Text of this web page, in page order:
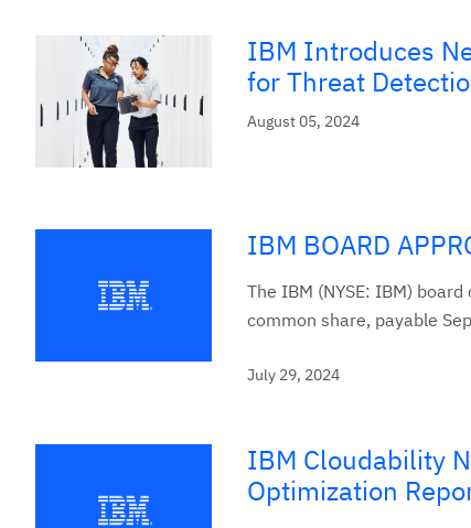
IBM Introduces
for Threat
August 05, 2024
IBM BOARD
The IBM (NYSE: IBM)
common share, payable
July 29, 2024
IBM Cloudability
Optimization